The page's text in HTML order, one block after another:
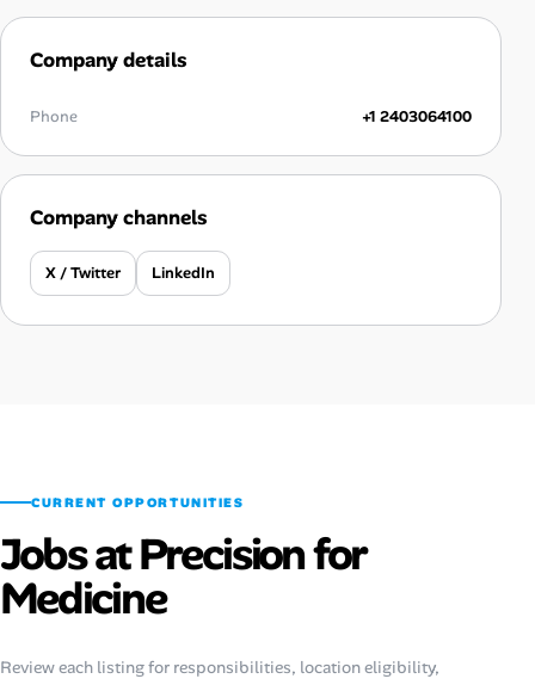
Company details
Phone +1 2403064100
Company channels
X / Twitter LinkedIn
CURRENT OPPORTUNITIES
Jobs at Precision for
Medicine
Review each listing for responsibilities, location eligibility,